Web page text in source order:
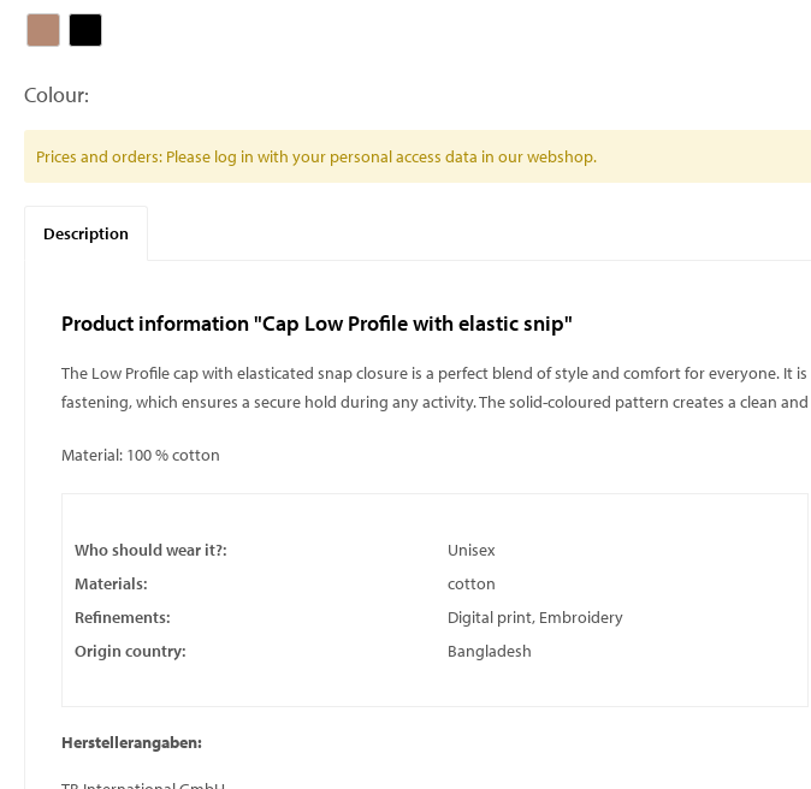
Colour:
Prices and orders: Please log in with your personal access data in our webshop.
Description
Product information "Cap Low Profile with elastic snip"
The Low Profile cap with elasticated snap closure is a perfect blend of style and comfort for everyone.
fastening, which ensures a secure hold during any activity. The solid-coloured pattern creates a clean
Material: 100 % cotton
Who should wear it?:
Unisex
Materials:
cotton
Refinements:
Digital print, Embroidery
Origin country:
Bangladesh
Herstellerangaben: